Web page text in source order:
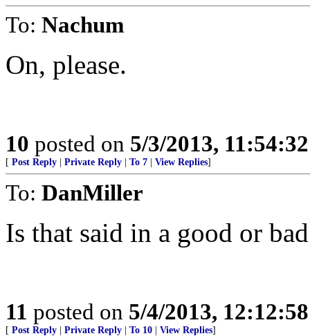
To: Nachum
On, please.
10 posted on 5/3/2013,
[ Post Reply Private Reply To 7 View Replies]
To: DanMiller
Is that said in a good or
11 posted on 5/4/2013,
[ Post Reply Private Reply To 10 View Replies]